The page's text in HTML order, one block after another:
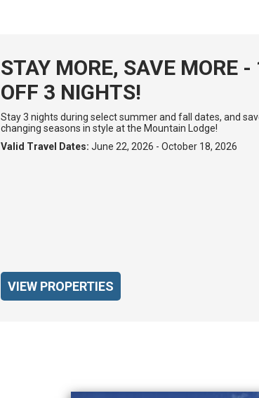
STAY MORE, SAVE MORE -
OFF 3 NIGHTS!
Stay 3 nights during select summer and fall dates, and
changing seasons in style at the Mountain Lodge!
Valid Travel Dates: June 22, 2026 - October 18, 2026
VIEW PROPERTIES